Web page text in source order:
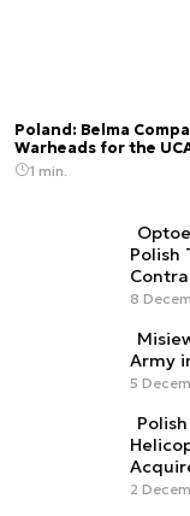
Poland: Belma
Warheads for the
1 min.
Polish
8
Army
5
2